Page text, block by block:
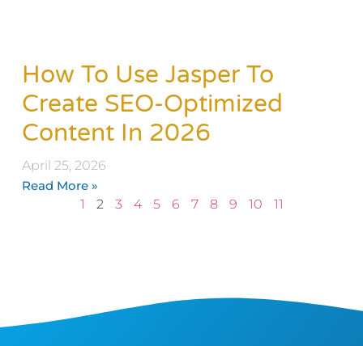
How To Use Jasper To
Create SEO-Optimized
Content In 2026
April 25, 2026
Read More »
1
2 3 4 5 6 7 8 9 10 11